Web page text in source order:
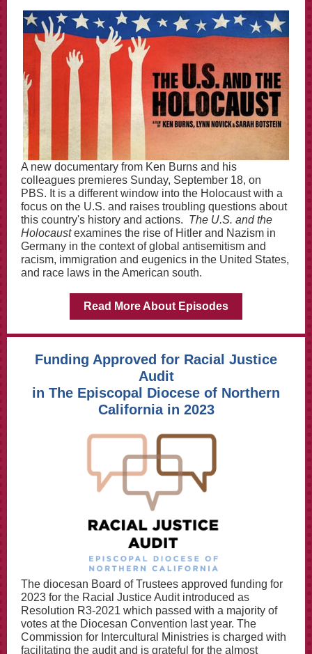
A new documentary from Ken Burns and his
colleagues premieres Sunday, September 18, on
PBS. It is a different window into the Holocaust with a
focus on the U.S. and raises troubling questions about
this country's history and actions. The U.S. and the
Holocaustexamines the rise of Hitler and Nazism in
Germany in the context of global antisemitism and
racism, immigration and eugenics in the United States,
and race laws in the American south.
Read More About Episodes
Funding Approved for Racial Justice
Audit
in The Episcopal Diocese of Northern
California in 2023
The diocesan Board of Trustees approved funding for
2023 for the Racial Justice Audit introduced as
Resolution R3-2021 which passed with a majority of
votes at the Diocesan Convention last year. The
Commission for Intercultural Ministries is charged with
facilitating the audit and is grateful for the almost